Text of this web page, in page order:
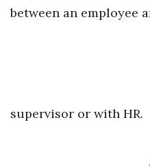
between an employee
supervisor or with HR.